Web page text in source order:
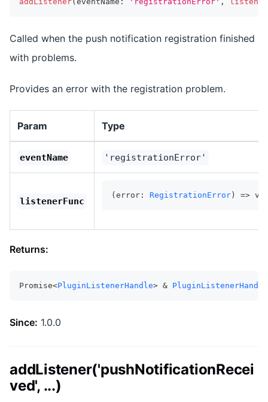
Called when the push notification registration finished
with problems.
Provides an error with the registration problem.
Param Type
eventName 'registrationError'
listenerFunc
(error: RegistrationError ) =>
Returns:
Promise<PluginListenerHandle> & PluginListenerHandle
Since: 1.0.0
addListener('pushNotificationRecei
ved', ...)